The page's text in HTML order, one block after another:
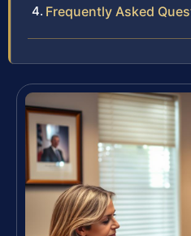
Frequently Asked